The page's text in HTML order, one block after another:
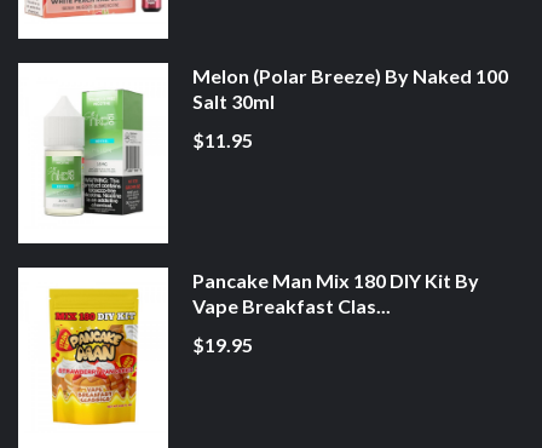
Melon (Polar Breeze) By Naked 100
Salt 30ml
$11.95
Pancake Man Mix 180 DIY Kit By
Vape Breakfast Clas...
$19.95